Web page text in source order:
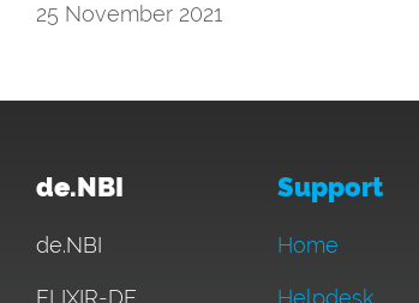
25 November 2021
de.NBI
de.NBI
ELIXIR-DE
Support
Home
Helpdesk